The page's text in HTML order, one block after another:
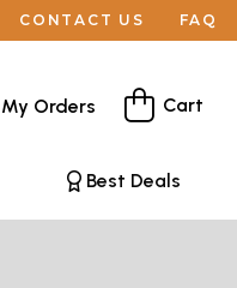
CONTACT US FAQ
My Orders Cart
Best Deals